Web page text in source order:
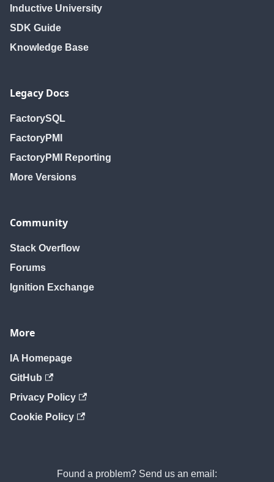
Inductive University
SDK Guide
Knowledge Base
Legacy Docs
FactorySQL
FactoryPMI
FactoryPMI Reporting
More Versions
Community
Stack Overflow
Forums
Ignition Exchange
More
IA Homepage
GitHub
Privacy Policy
Cookie Policy
Found a problem? Send us an email: